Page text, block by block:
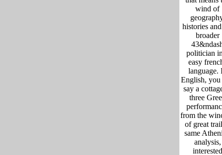
wind of
histories
broader
politician
easy
language.
English,
say a
three
from the
of great
same
analysis,
interested